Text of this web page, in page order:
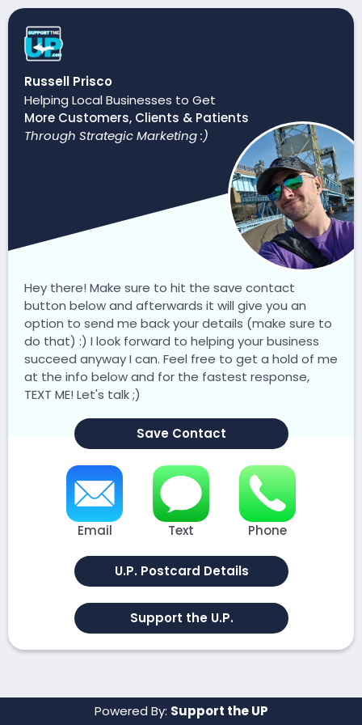
Russell Prisco
Helping Local Businesses to Get
More Customers, Clients & Patients
Through Strategic Marketing :)
Hey there! Make sure to hit the save contact
button below and afterwards it will give you an
option to send me back your details (make sure to
do that) :) I look forward to helping your business
succeed anyway I can. Feel free to get a hold of me
at the info below and for the fastest response,
TEXT ME! Let's talk ;)
Save Contact
Email Text Phone
U.P. Postcard Details
Support the U.P.
Powered By: Support the UP